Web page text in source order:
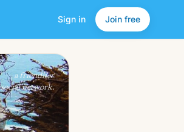
Sign in Join free
a friendlier
social network.